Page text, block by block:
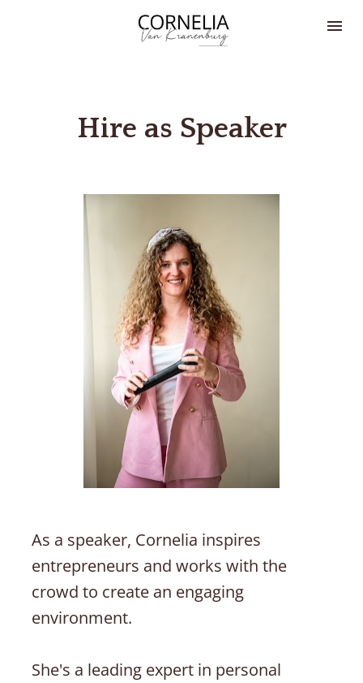
Hire as Speaker
As a speaker, Cornelia inspires
entrepreneurs and works with the
crowd to create an engaging
environment.
She's a leading expert in personal